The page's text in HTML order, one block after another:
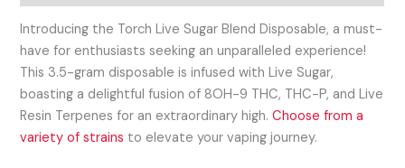
Introducing the Torch Live Sugar Blend Disposable, a must-
have for enthusiasts seeking an unparalleled experience!
This 3.5-gram disposable is infused with Live Sugar,
boasting a delightful fusion of 8OH-9 THC, THC-P, and Live
Resin Terpenes for an extraordinary high.Choose from a
variety of strains to elevate your vaping journey.